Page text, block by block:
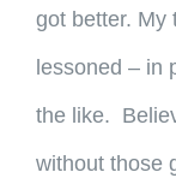
got better. My
lessoned – in
the like.
without those